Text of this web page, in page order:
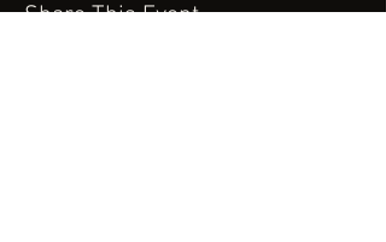
Share This Event